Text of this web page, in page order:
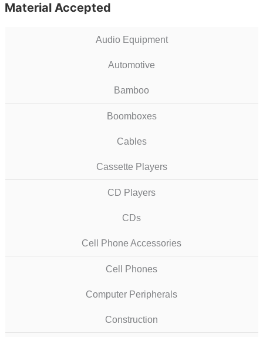
Material Accepted
Audio Equipment
Automotive
Bamboo
Boomboxes
Cables
Cassette Players
CD Players
CDs
Cell Phone Accessories
Cell Phones
Computer Peripherals
Construction